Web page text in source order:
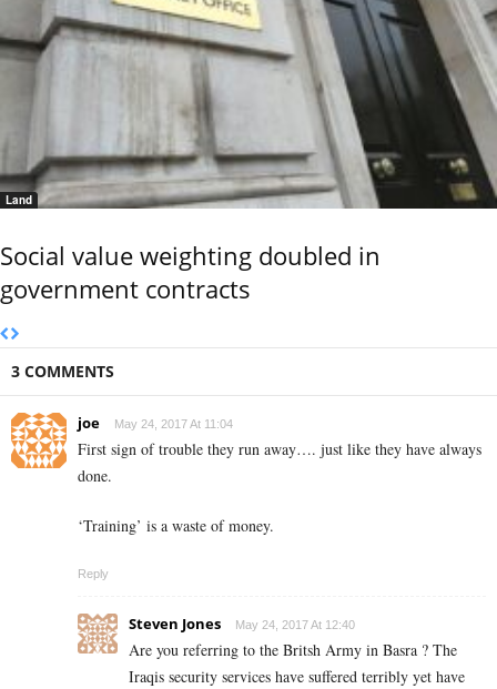
Land
Social value weighting doubled in
government contracts
3 COMMENTS
joe May 24, 2017 At 11:04
First sign of trouble they run away…. just like they have always
done.
‘Training’ is a waste of money.
Reply
Steven Jones May 24, 2017 At 12:40
Are you referring to the Britsh Army in Basra ? The
Iraqis security services have suffered terribly yet have